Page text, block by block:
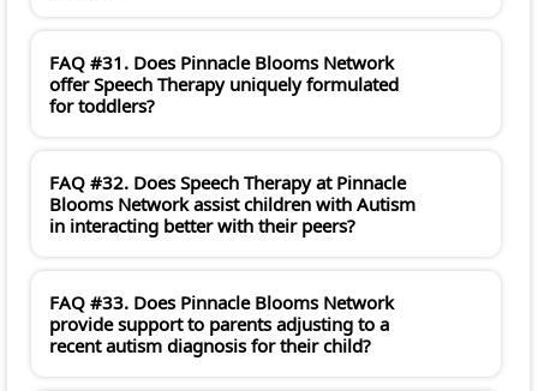
FAQ #31. Does Pinnacle Blooms Network
offer Speech Therapy uniquely formulated
for toddlers?
FAQ #32. Does Speech Therapy at Pinnacle
Blooms Network assist children with Autism
in interacting better with their peers?
FAQ #33. Does Pinnacle Blooms Network
provide support to parents adjusting to a
recent autism diagnosis for their child?